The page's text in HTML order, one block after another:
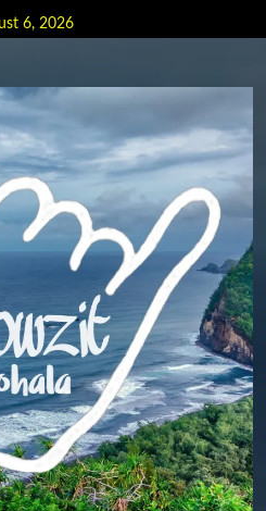
6, 2026